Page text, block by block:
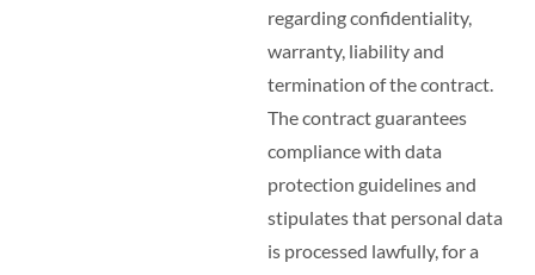
regarding confidentiality,
warranty, liability and
termination of the contract.
The contract guarantees
compliance with data
protection guidelines and
stipulates that personal data
is processed lawfully, for a